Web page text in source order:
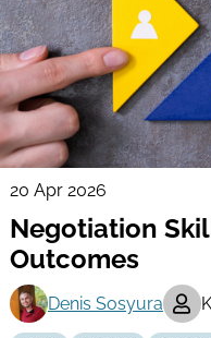
20 Apr 2026
Negotiation
Outcomes
Denis Sosyura